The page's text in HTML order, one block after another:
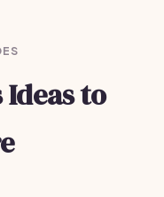
Ideas to